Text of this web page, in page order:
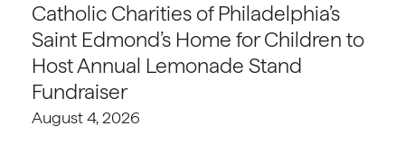
Catholic Charities of Philadelphia’s
Saint Edmond’s Home for Children to
Host Annual Lemonade Stand
Fundraiser
August 4, 2026